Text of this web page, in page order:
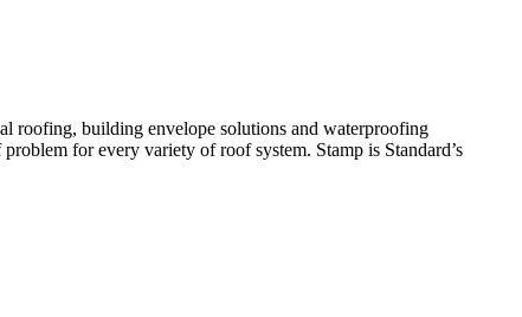
roofing, building envelope solutions and waterproofing
for every variety of roof system. Stamp is Standard’s